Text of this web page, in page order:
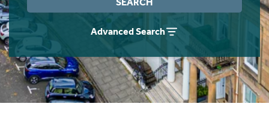
Advanced Search
Students
Short Term Let Licence & Obligation Guide
Rettie Financial Services
Think Mortgages. Think Rettie.
Home Buying App
LBTT Calculator